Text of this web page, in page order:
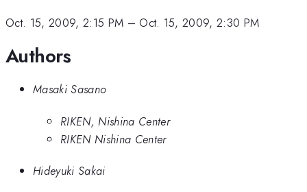
Oct. 15, 2009, 2:15 PM – Oct. 15, 2009, 2:30 PM
Authors
Masaki Sasano
RIKEN, Nishina Center
RIKEN Nishina Center
Hideyuki Sakai